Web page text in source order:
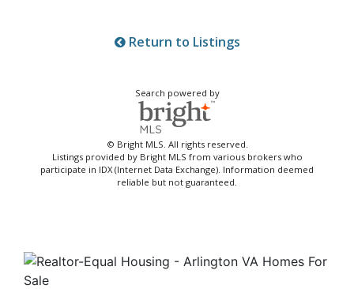
Return to Listings
Search powered by
© Bright MLS. All rights reserved.
Listings provided by Bright MLS from various brokers who
participate in IDX (Internet Data Exchange). Information deemed
reliable but not guaranteed.